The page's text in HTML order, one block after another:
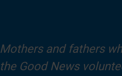
Mothers and fathers
the Good News